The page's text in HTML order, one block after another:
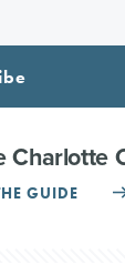
Charlotte
GUIDE